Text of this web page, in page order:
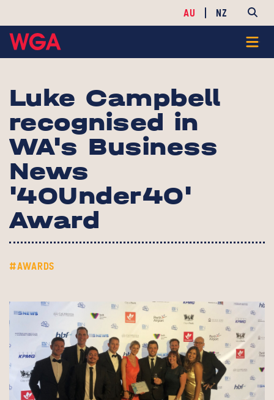
AU NZ
Luke Campbell
recognised in
WA's Business
News
'40Under40'
Award
#AWARDS